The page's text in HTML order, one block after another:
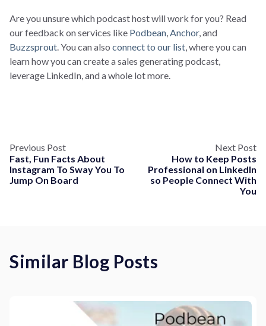
Are you unsure which podcast host will work for you? Read
our feedback on services like Podbean,Anchor, and
Buzzsprout. You can also connect to our list, where you can
learn how you can create a sales generating podcast,
leverage LinkedIn, and a whole lot more.
Previous Post
Fast, Fun Facts About
Instagram To Sway You To
Jump On Board
Next Post
How to Keep Posts
Professional on LinkedIn
so People Connect With
You
Similar Blog Posts